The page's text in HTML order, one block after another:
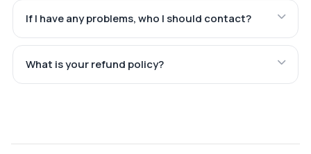
If I have any problems, who I should contact?
What is your refund policy?